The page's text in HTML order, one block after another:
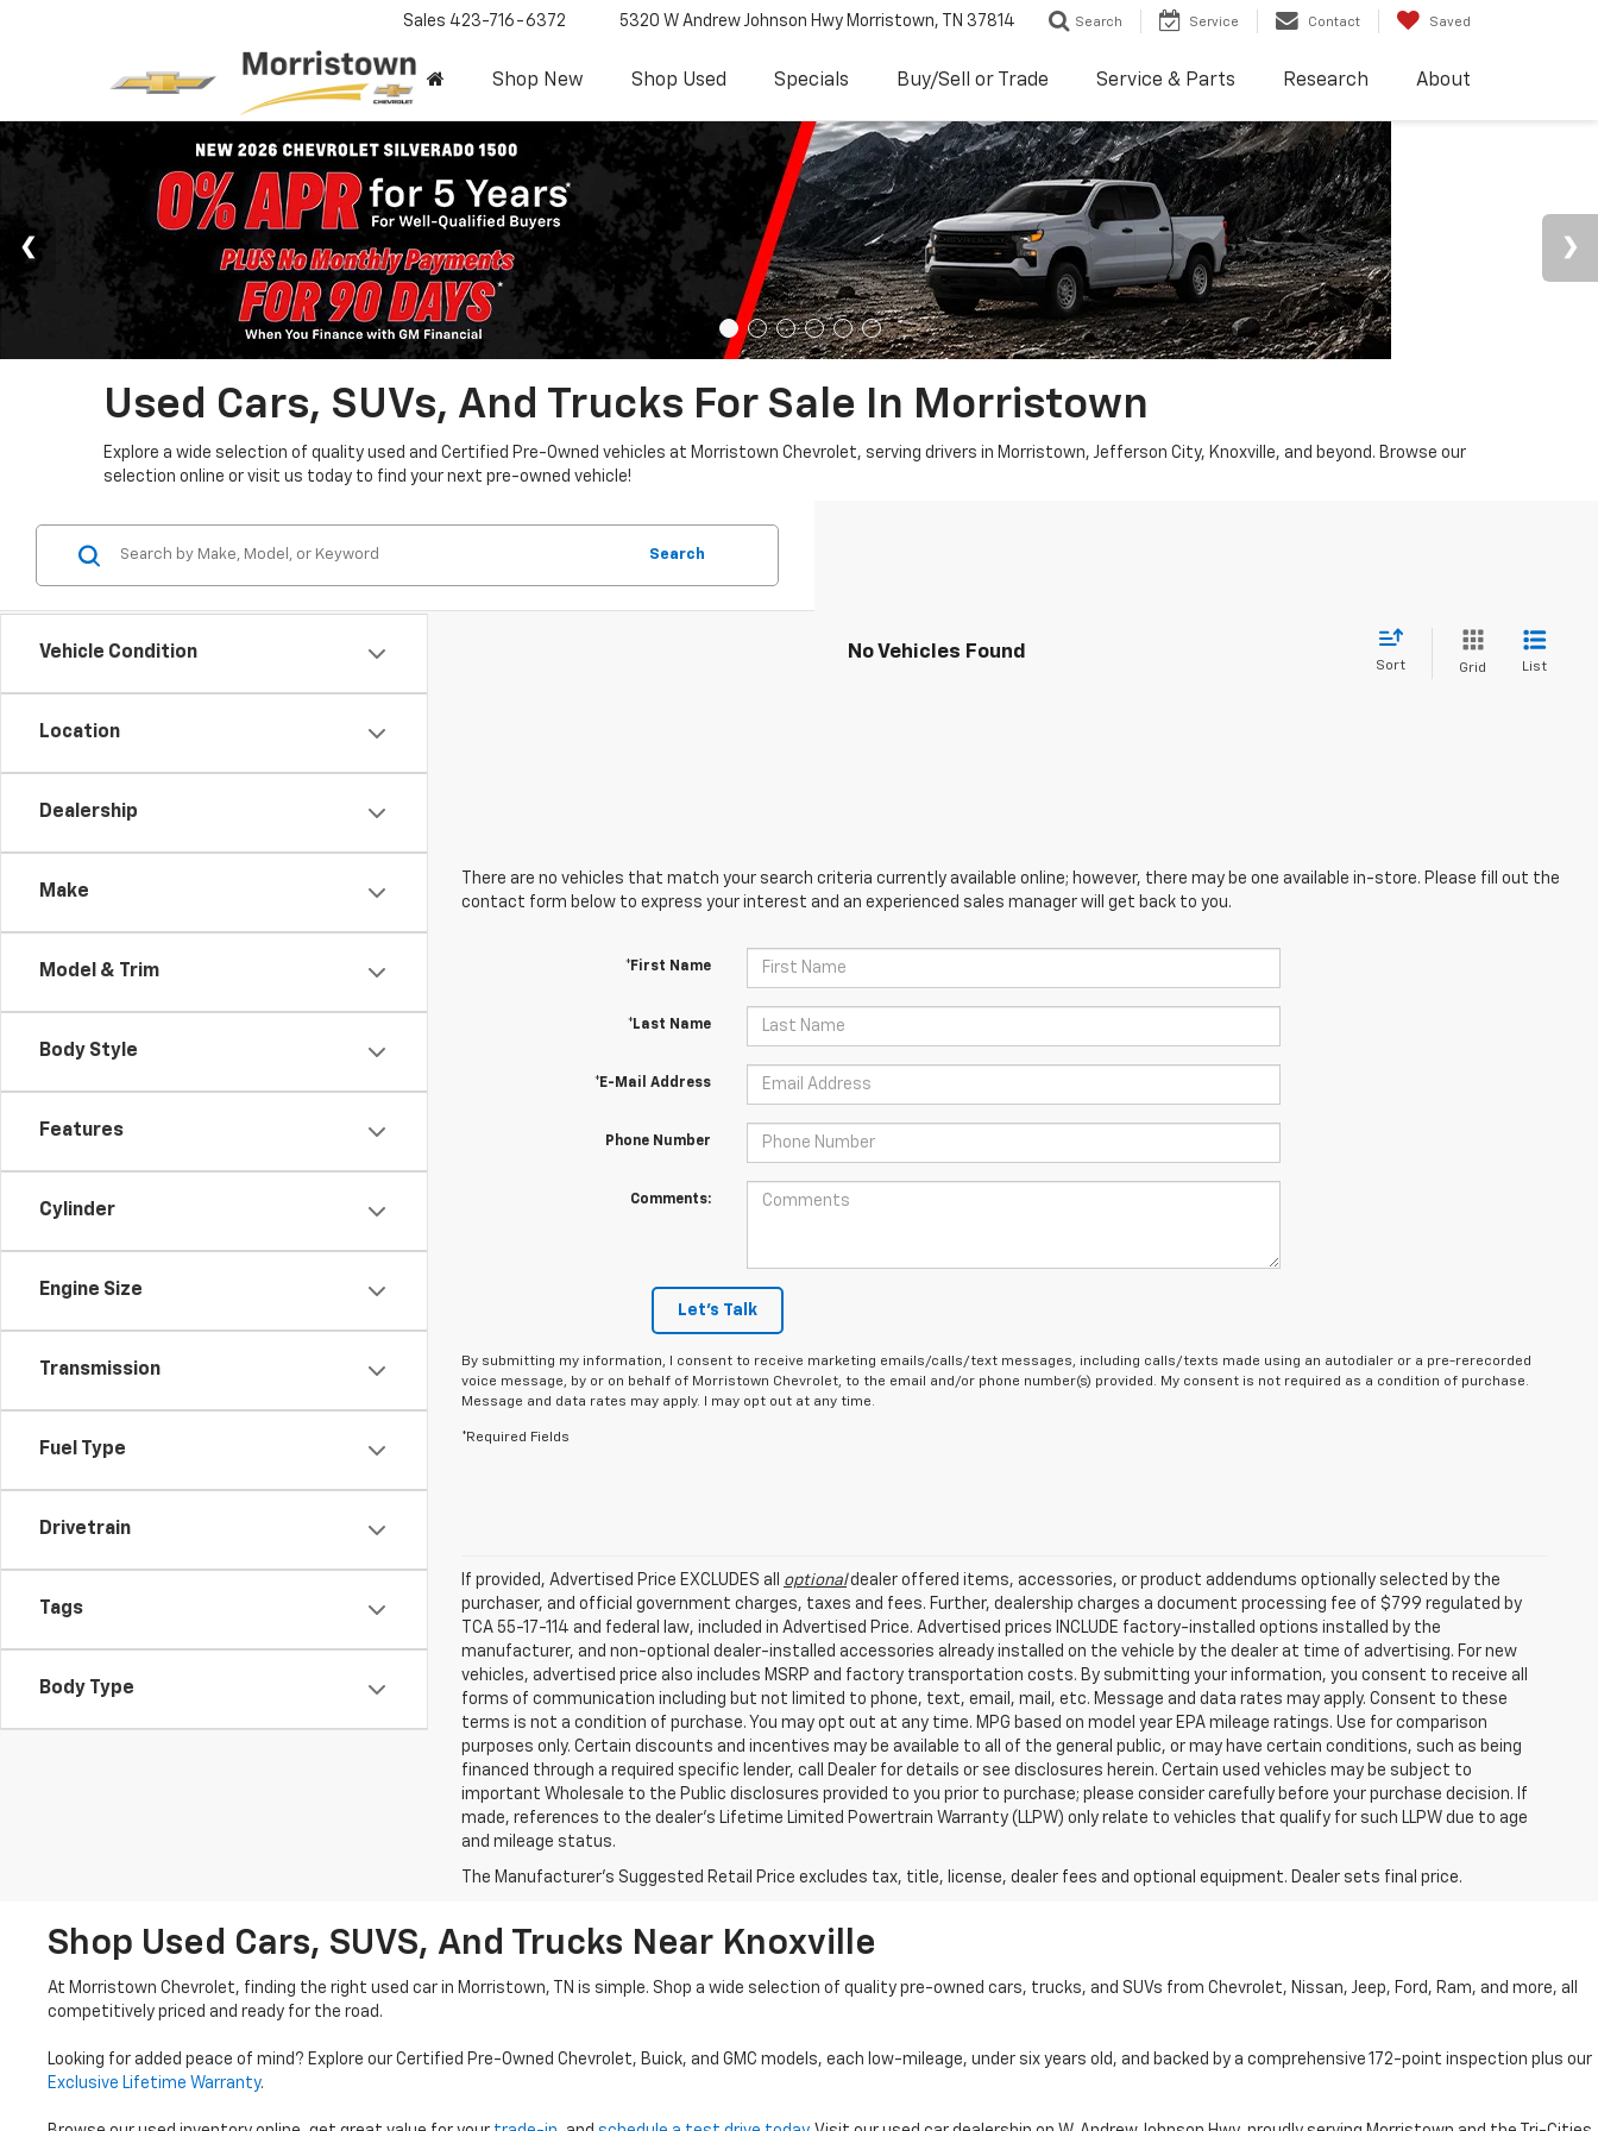
Sales 423-716-6372 5320 W Andrew Johnson Hwy Morristown, TN 37814 Search Service Contact Saved
Shop New Shop Used Specials Buy/Sell or Trade Service & Parts Research About
Used Cars, SUVs, And Trucks For Sale In Morristown
Explore a wide selection of quality used and Certified Pre-Owned vehicles at Morristown Chevrolet, serving drivers in Morristown, Jefferson City, Knoxville, and beyond. Browse our
selection online or visit us today to find your next pre-owned vehicle!
Vehicle Condition
Location
Dealership
Make
Model & Trim
Body Style
Features
Cylinder
Engine Size
Transmission
Fuel Type
Drivetrain
Tags
Body Type
Search
No Vehicles Found
Sort Grid List
There are no vehicles that match your search criteria currently available online; however, there may be one available in-store. Please fill out the
contact form below to express your interest and an experienced sales manager will get back to you.
*First Name
*Last Name
*E-Mail Address
Phone Number
Comments:
Let's Talk
By submitting my information, I consent to receive marketing emails/calls/text messages, including calls/texts made using an autodialer or a pre-rerecorded
voice message, by or on behalf of Morristown Chevrolet, to the email and/or phone number(s) provided. My consent is not required as a condition of purchase.
Message and data rates may apply. I may opt out at any time.
*Required Fields
If provided, Advertised Price EXCLUDES all optionaldealer offered items, accessories, or product addendums optionally selected by the
purchaser, and official government charges, taxes and fees. Further, dealership charges a document processing fee of $799 regulated by
TCA 55-17-114 and federal law, included in Advertised Price. Advertised prices INCLUDE factory-installed options installed by the
manufacturer, and non-optional dealer-installed accessories already installed on the vehicle by the dealer at time of advertising. For new
vehicles, advertised price also includes MSRP and factory transportation costs. By submitting your information, you consent to receive all
forms of communication including but not limited to phone, text, email, mail, etc. Message and data rates may apply. Consent to these
terms is not a condition of purchase. You may opt out at any time. MPG based on model year EPA mileage ratings. Use for comparison
purposes only. Certain discounts and incentives may be available to all of the general public, or may have certain conditions, such as being
financed through a required specific lender, call Dealer for details or see disclosures herein. Certain used vehicles may be subject to
important Wholesale to the Public disclosures provided to you prior to purchase; please consider carefully before your purchase decision. If
made, references to the dealer’s Lifetime Limited Powertrain Warranty (LLPW) only relate to vehicles that qualify for such LLPW due to age
and mileage status.
The Manufacturer's Suggested Retail Price excludes tax, title, license, dealer fees and optional equipment. Dealer sets final price.
Shop Used Cars, SUVS, And Trucks Near Knoxville
At Morristown Chevrolet, finding the right used car in Morristown, TN is simple. Shop a wide selection of quality pre-owned cars, trucks, and SUVs from Chevrolet, Nissan, Jeep, Ford, Ram, and more, all
competitively priced and ready for the road.
Looking for added peace of mind? Explore our Certified Pre-Owned Chevrolet, Buick, and GMC models, each low-mileage, under six years old, and backed by a comprehensive 172-point inspection plus our
Exclusive Lifetime Warranty.